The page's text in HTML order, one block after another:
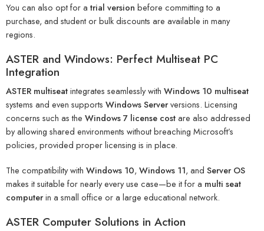
You can also opt for a trial version before committing to a
purchase, and student or bulk discounts are available in many
regions.
ASTER and Windows: Perfect Multiseat PC
Integration
ASTER multiseatintegrates seamlessly with Windows 10 multiseat
systems and even supports Windows Serverversions. Licensing
concerns such as the Windows 7 license costare also addressed
by allowing shared environments without breaching Microsoft’s
policies, provided proper licensing is in place.
The compatibility with Windows 10, Windows 11, and Server OS
makes it suitable for nearly every use case—be it for a multi seat
computerin a small office or a large educational network.
ASTER Computer Solutions in Action